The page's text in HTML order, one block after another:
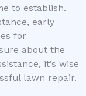
to establish.
early
for
about the
it’s wise
lawn repair.